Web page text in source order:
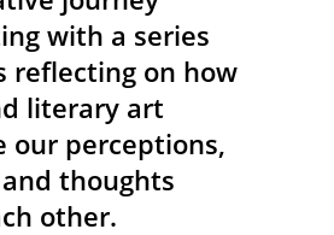
with a series
reflecting on how
literary art
our perceptions,
thoughts
other.